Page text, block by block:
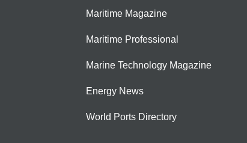
Maritime Magazine
Maritime Professional
Marine Technology Magazine
Energy News
World Ports Directory